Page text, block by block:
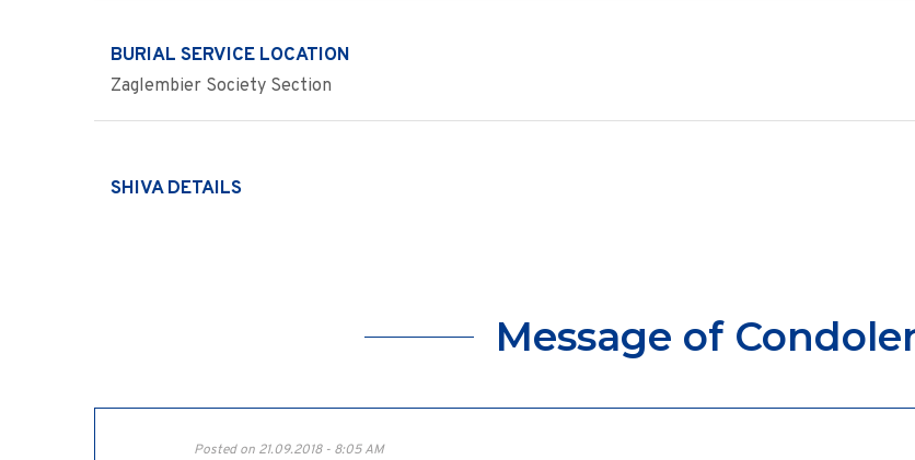
BURIAL SERVICE LOCATION
Zaglembier Society Section
SHIVA DETAILS
Message of
Posted on 21.09.2018 - 8:05 AM